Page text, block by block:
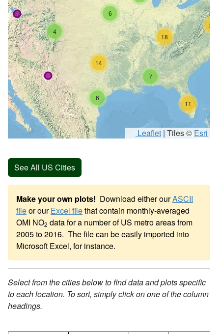
4
6
7
18
14
26
11
6
Leaflet | Tiles © Esri
See All US Cities
Make your own plots! Download either ourASCII
fileor ourExcel filethat contain monthly-averaged
OMI NO2 data for a number of US metro areas from
2005 to 2016. The file can be easily imported into
Microsoft Excel, for instance.
Select from the cities below to find data and plots specific
to each location. To sort, simply click on one of the column
headings.